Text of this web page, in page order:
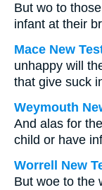
But wo to
infant at their
Mace New
unhappy will
that give suck
Weymouth
And alas for
child or have
Worrell New
But woe to the